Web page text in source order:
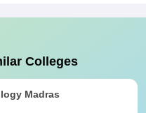
Colleges
Madras